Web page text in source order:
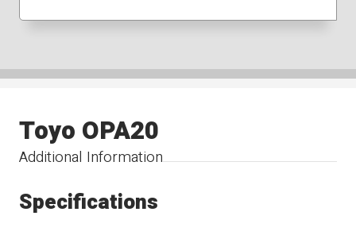
Additional Information
Toyo OPA20
Specifications